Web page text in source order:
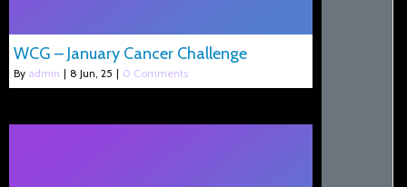
WCG – January Cancer Challenge
By admin | 8 Jun, 25 | 0 Comments